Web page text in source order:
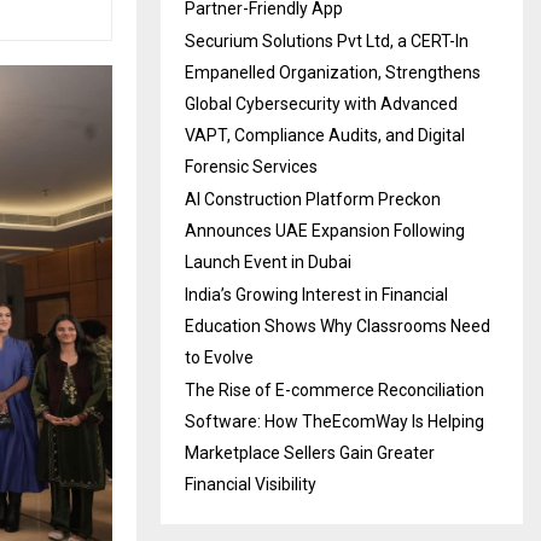
Partner-Friendly App
Securium Solutions Pvt Ltd, a CERT-In
Empanelled Organization, Strengthens
Global Cybersecurity with Advanced
VAPT, Compliance Audits, and Digital
Forensic Services
AI Construction Platform Preckon
Announces UAE Expansion Following
Launch Event in Dubai
India’s Growing Interest in Financial
Education Shows Why Classrooms Need
to Evolve
The Rise of E-commerce Reconciliation
Software: How TheEcomWay Is Helping
Marketplace Sellers Gain Greater
Financial Visibility